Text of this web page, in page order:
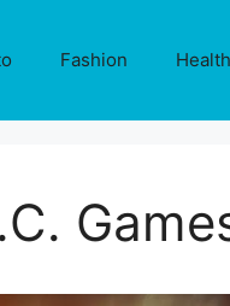
Fashion Health